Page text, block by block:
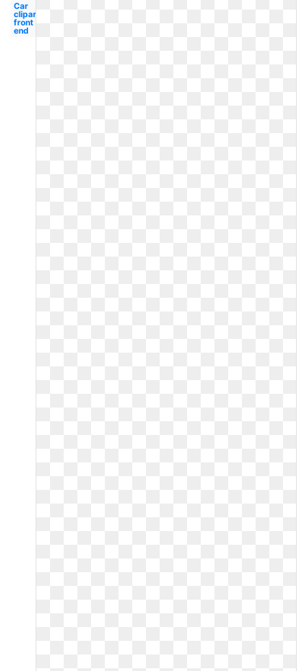
Car
clipart
front
end